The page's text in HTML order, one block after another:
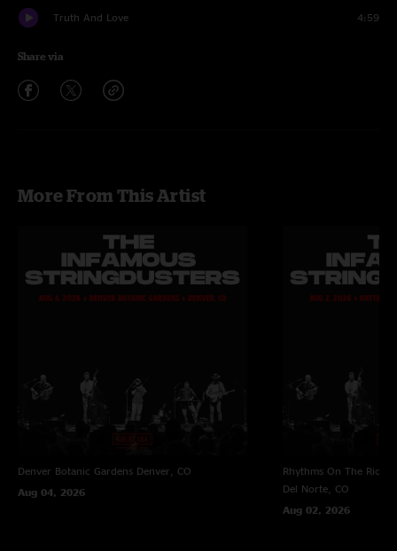
Truth And Love 4:59
Share via
More From This Artist
Denver Botanic Gardens Denver, CO
Aug 04, 2026
Rhythms On The Rio
Del Norte, CO
Aug 02, 2026